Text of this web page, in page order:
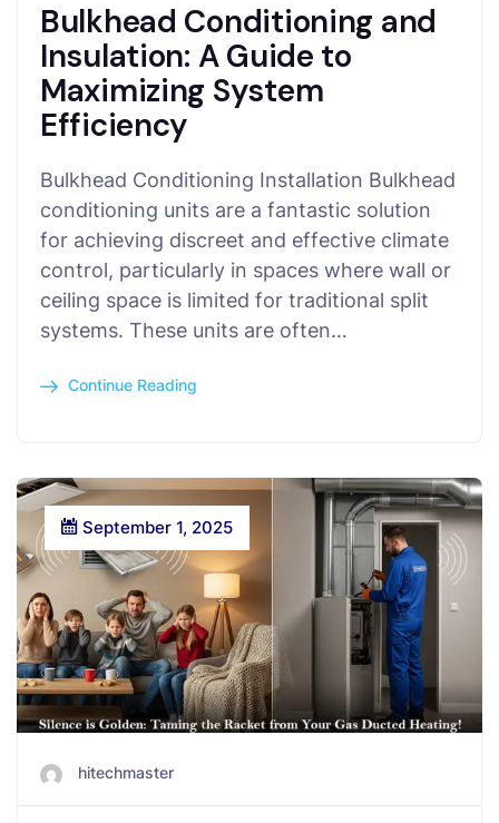
Bulkhead Conditioning and
Insulation: A Guide to
Maximizing System
Efficiency
Bulkhead Conditioning Installation Bulkhead
conditioning units are a fantastic solution
for achieving discreet and effective climate
control, particularly in spaces where wall or
ceiling space is limited for traditional split
systems. These units are often…
Continue Reading
September 1, 2025
hitechmaster